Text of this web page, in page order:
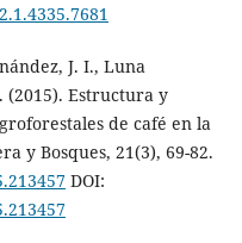
J. I., Luna
(2015). Estructura y
de café en la
y Bosques, 21(3), 69-82.
DOI: